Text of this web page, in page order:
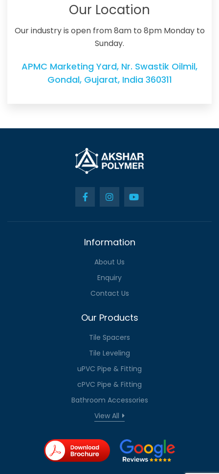
Our Location
Our industry is open from 8am to 8pm Monday to
Sunday.
APMC Marketing Yard, Nr. Swastik Oilmil,
Gondal, Gujarat, India 360311
Information
About Us
Enquiry
Contact Us
Our Products
Tile Spacers
Tile Leveling
uPVC Pipe & Fitting
cPVC Pipe & Fitting
Bathroom Accessories
View All